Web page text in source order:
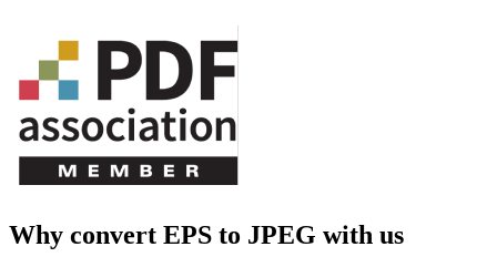
Why convert EPS to JPEG with us